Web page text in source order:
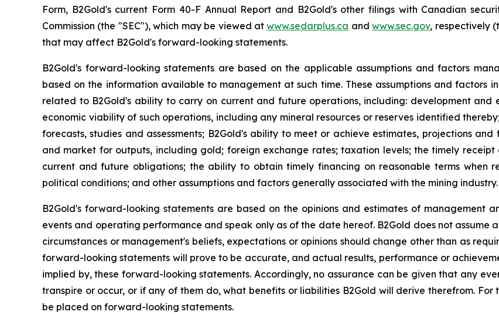
Form, B2Gold's current Form 40-F Annual Report and B2Gold's other filings with Canadian
Commission (the "SEC"), which may be viewed atwww.sedarplus.ca andwww.sec.gov, respectively
that may affect B2Gold's forward-looking statements.
B2Gold's forward-looking statements are based on the applicable assumptions and factors
based on the information available to management at such time. These assumptions and factors
related to B2Gold's ability to carry on current and future operations, including: development
economic viability of such operations, including any mineral resources or reserves identified
forecasts, studies and assessments; B2Gold's ability to meet or achieve estimates, projections
and market for outputs, including gold; foreign exchange rates; taxation levels; the timely
current and future obligations; the ability to obtain timely financing on reasonable terms when
political conditions; and other assumptions and factors generally associated with the mining industry.
B2Gold's forward-looking statements are based on the opinions and estimates of management
events and operating performance and speak only as of the date hereof. B2Gold does not
circumstances or management's beliefs, expectations or opinions should change other than as
forward-looking statements will prove to be accurate, and actual results, performance or
implied by, these forward-looking statements. Accordingly, no assurance can be given that any
transpire or occur, or if any of them do, what benefits or liabilities B2Gold will derive therefrom.
be placed on forward-looking statements.